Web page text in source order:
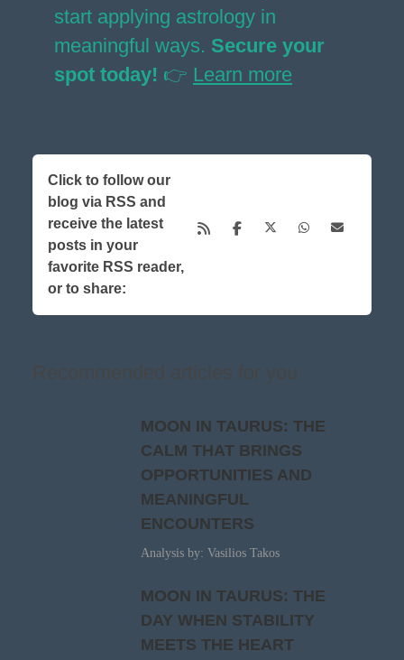
start applying astrology in
meaningful ways. Secure your
spot today! 👉 Learn more
Click to follow our
blog via RSS and
receive the latest
posts in your
favorite RSS reader,
or to share:
MOON IN TAURUS: THE
CALM THAT BRINGS
OPPORTUNITIES AND
MEANINGFUL
ENCOUNTERS
Analysis by: Vasilios Takos
MOON IN TAURUS: THE
DAY WHEN STABILITY
MEETS THE HEART